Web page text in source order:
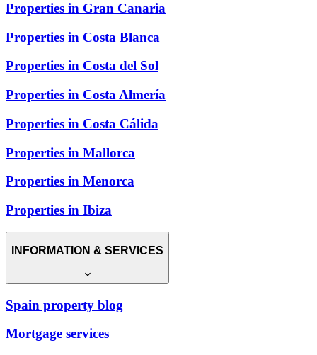
Properties in Gran Canaria
Properties in Costa Blanca
Properties in Costa del Sol
Properties in Costa Almería
Properties in Costa Cálida
Properties in Mallorca
Properties in Menorca
Properties in Ibiza
INFORMATION & SERVICES
Spain property blog
Mortgage services